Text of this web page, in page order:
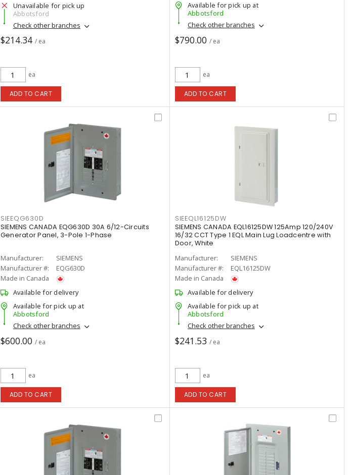
Unavailable for pick up
Abbotsford
Check other branches
$214.34 / ea
ea
ADD TO CART
Available for pick up at
Abbotsford
Check other branches
$790.00 / ea
ea
ADD TO CART
SIEEQG630D
SIEMENS CANADA EQG630D 30A 6/12-Circuits
Generator Panel, 3-Pole 1-Phase
Manufacturer:
SIEMENS
Manufacturer #:
EQG630D
Made in Canada
Available for delivery
Available for pick up at
Abbotsford
Check other branches
$600.00 / ea
ea
ADD TO CART
SIEEQL16125DW
SIEMENS CANADA EQL16125DW 125Amp 120/240V
16/32 CCT Type 1 EQL Main Lug Loadcentre with
Door, White
Manufacturer:
SIEMENS
Manufacturer #:
EQL16125DW
Made in Canada
Available for delivery
Available for pick up at
Abbotsford
Check other branches
$241.53 / ea
ea
ADD TO CART